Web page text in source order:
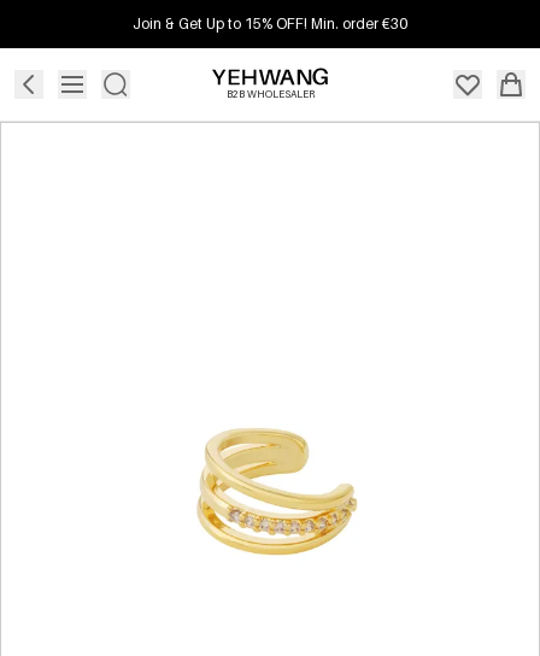
Join & Get Up to 15% OFF! Min. order €30
B2B WHOLESALER